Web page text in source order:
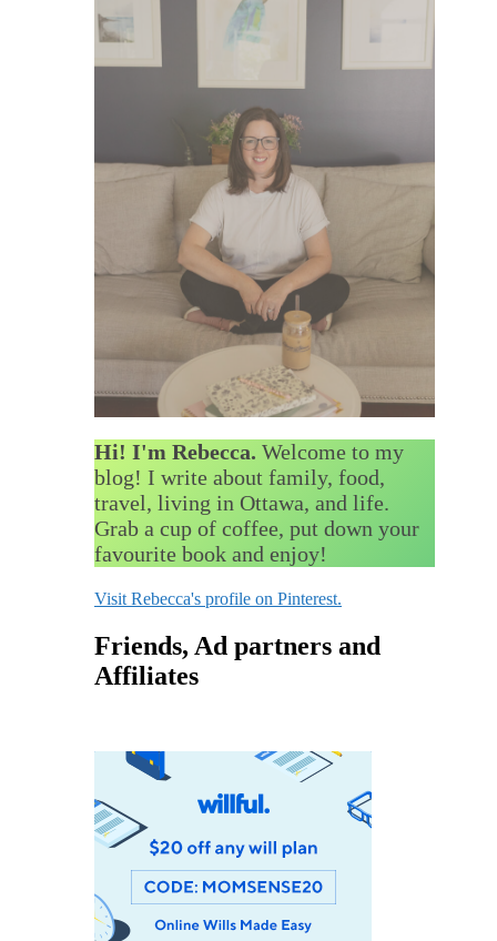
Hi! I'm Rebecca. Welcome to my
blog! I write about family, food,
travel, living in Ottawa, and life.
Grab a cup of coffee, put down your
favourite book and enjoy!
Visit Rebecca's profile on Pinterest.
Friends, Ad partners and
Affiliates